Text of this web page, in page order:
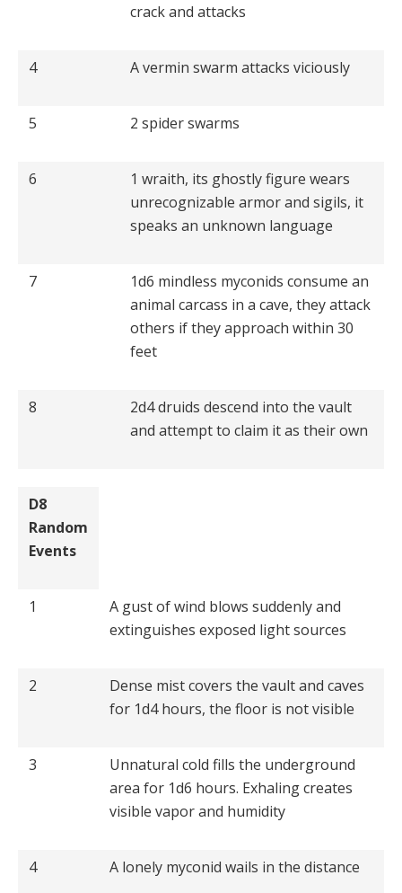
crack and attacks
4 A vermin swarm attacks viciously
5 2 spider swarms
6
1 wraith, its ghostly figure wears
unrecognizable armor and sigils, it
speaks an unknown language
7
1d6 mindless myconids consume an
animal carcass in a cave, they attack
others if they approach within 30
feet
8
2d4 druids descend into the vault
and attempt to claim it as their own
D8
Random
Events
1
A gust of wind blows suddenly and
extinguishes exposed light sources
2
Dense mist covers the vault and caves
for 1d4 hours, the floor is not visible
3
Unnatural cold fills the underground
area for 1d6 hours. Exhaling creates
visible vapor and humidity
4 A lonely myconid wails in the distance